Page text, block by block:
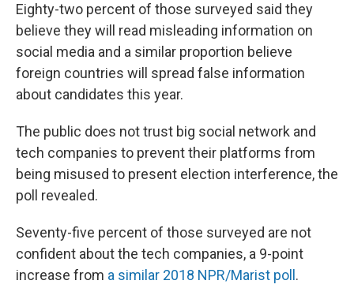
Eighty-two percent of those surveyed said they
believe they will read misleading information on
social media and a similar proportion believe
foreign countries will spread false information
about candidates this year.
The public does not trust big social network and
tech companies to prevent their platforms from
being misused to present election interference, the
poll revealed.
Seventy-five percent of those surveyed are not
confident about the tech companies, a 9-point
increase from a similar 2018 NPR/Marist poll .